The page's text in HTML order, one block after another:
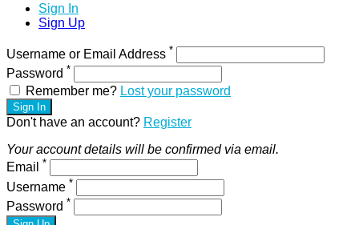
Sign In
Sign Up
Username or Email Address *
Password *
Remember me? Lost your password
Sign In
Don't have an account? Register
Your account details will be confirmed via email.
Email *
Username *
Password *